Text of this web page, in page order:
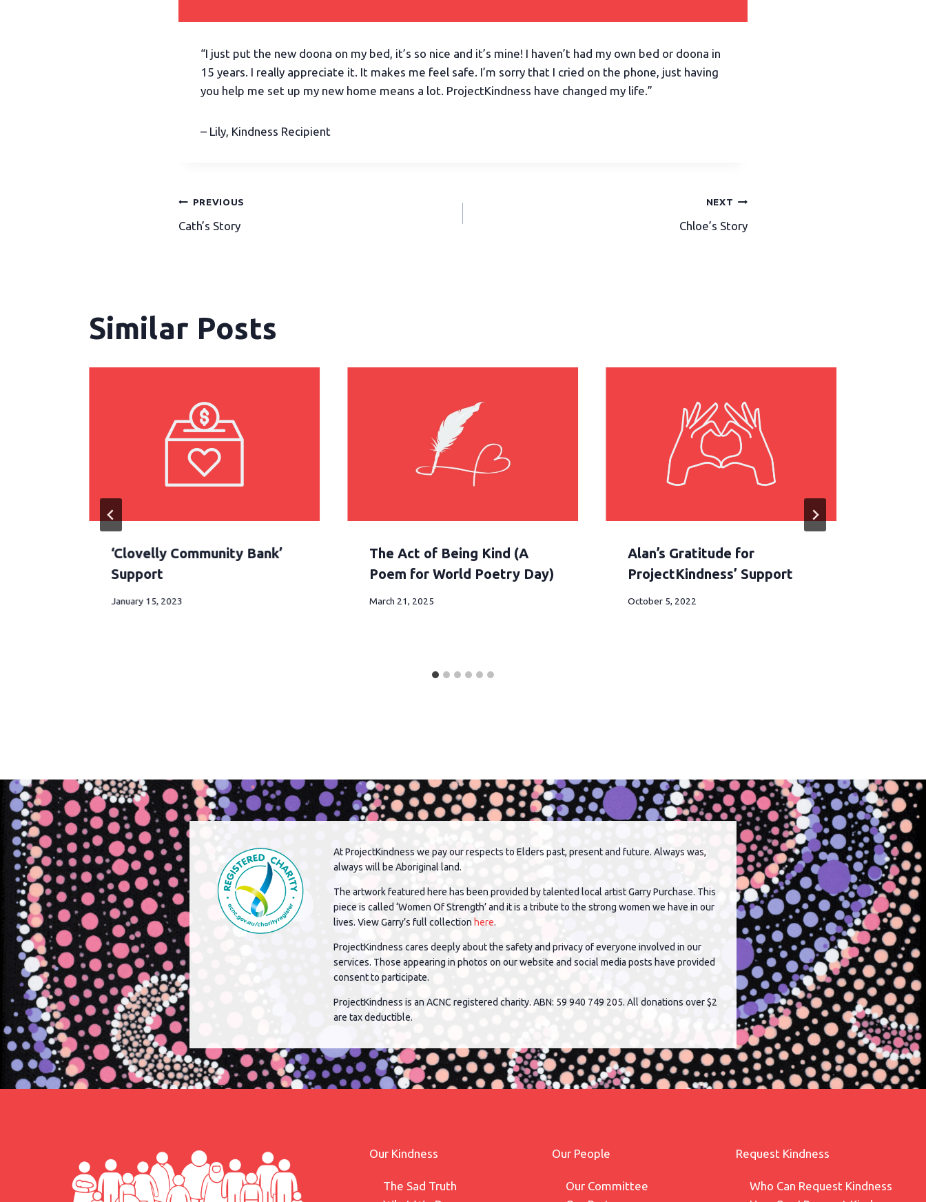
“I just put the new doona on my bed, it’s so nice and it’s mine! I haven’t had my own bed or doona in
15 years. I really appreciate it. It makes me feel safe. I’m sorry that I cried on the phone, just having
you help me set up my new home means a lot. ProjectKindness have changed my life.”
– Lily, Kindness Recipient
PREVIOUS
Cath’s Story
NEXT
Chloe’s Story
Similar Posts
‘Clovelly Community Bank’
Support
January 15, 2023
The Act of Being Kind (A
Poem for World Poetry Day)
March 21, 2025
Alan’s Gratitude for
ProjectKindness’ Support
October 5, 2022
At ProjectKindness we pay our respects to Elders past, present and future. Always was,
always will be Aboriginal land.
The artwork featured here has been provided by talented local artist Garry Purchase. This
piece is called ‘Women Of Strength’ and it is a tribute to the strong women we have in our
lives. View Garry’s full collection here.
ProjectKindness cares deeply about the safety and privacy of everyone involved in our
services. Those appearing in photos on our website and social media posts have provided
consent to participate.
ProjectKindness is an ACNC registered charity. ABN: 59 940 749 205. All donations over $2
are tax deductible.
Our Kindness
The Sad Truth
Our People
Our Committee
Request Kindness
Who Can Request Kindness